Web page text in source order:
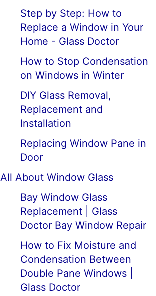
Step by Step: How to
Replace a Window in Your
Home - Glass Doctor
How to Stop Condensation
on Windows in Winter
DIY Glass Removal,
Replacement and
Installation
Replacing Window Pane in
Door
All About Window Glass
Bay Window Glass
Replacement | Glass
Doctor Bay Window Repair
How to Fix Moisture and
Condensation Between
Double Pane Windows |
Glass Doctor